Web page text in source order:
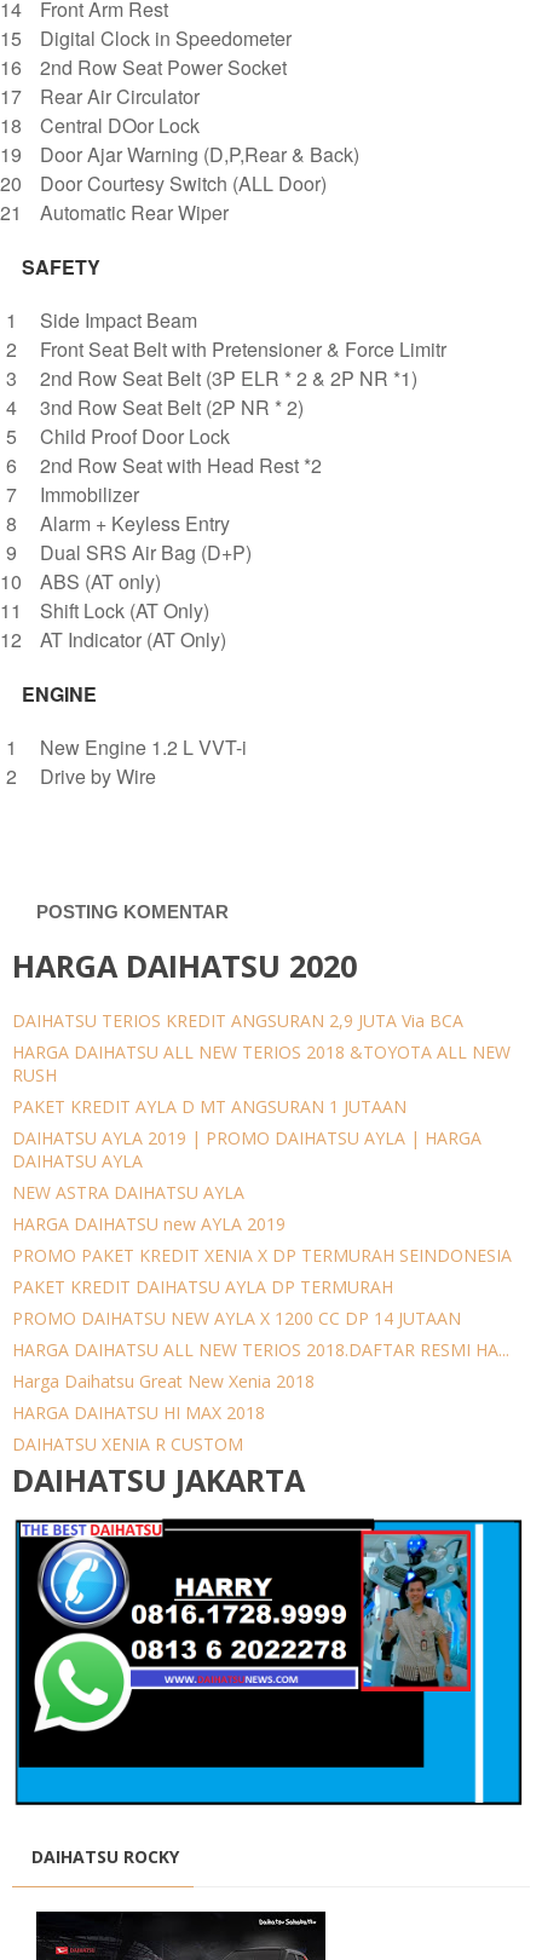
Front Arm Rest
Digital Clock in Speedometer
2nd Row Seat Power Socket
Rear Air Circulator
Central DOor Lock
Door Ajar Warning (D,P,Rear & Back)
Door Courtesy Switch (ALL Door)
Automatic Rear Wiper
SAFETY
Side Impact Beam
Front Seat Belt with Pretensioner & Force Limitr
2nd Row Seat Belt (3P ELR * 2 & 2P NR *1)
3nd Row Seat Belt (2P NR * 2)
Child Proof Door Lock
2nd Row Seat with Head Rest *2
Immobilizer
Alarm + Keyless Entry
Dual SRS Air Bag (D+P)
ABS (AT only)
Shift Lock (AT Only)
AT Indicator (AT Only)
ENGINE
New Engine 1.2 L VVT-i
Drive by Wire
POSTING KOMENTAR
HARGA DAIHATSU 2020
DAIHATSU TERIOS KREDIT ANGSURAN 2,9 JUTA Via BCA
HARGA DAIHATSU ALL NEW TERIOS 2018 &TOYOTA ALL NEW
RUSH
PAKET KREDIT AYLA D MT ANGSURAN 1 JUTAAN
DAIHATSU AYLA 2019 | PROMO DAIHATSU AYLA | HARGA
DAIHATSU AYLA
NEW ASTRA DAIHATSU AYLA
HARGA DAIHATSU new AYLA 2019
PROMO PAKET KREDIT XENIA X DP TERMURAH SEINDONESIA
PAKET KREDIT DAIHATSU AYLA DP TERMURAH
PROMO DAIHATSU NEW AYLA X 1200 CC DP 14 JUTAAN
HARGA DAIHATSU ALL NEW TERIOS 2018.DAFTAR RESMI HA...
Harga Daihatsu Great New Xenia 2018
HARGA DAIHATSU HI MAX 2018
DAIHATSU XENIA R CUSTOM
DAIHATSU JAKARTA
DAIHATSU ROCKY